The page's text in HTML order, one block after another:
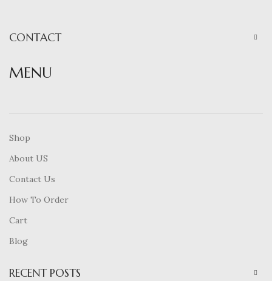
CONTACT
MENU
Shop
About US
Contact Us
How To Order
Cart
Blog
RECENT POSTS